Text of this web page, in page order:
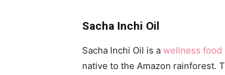
Sacha Inchi Oil
Sacha Inchi Oil is a wellness food
native to the Amazon rainforest.